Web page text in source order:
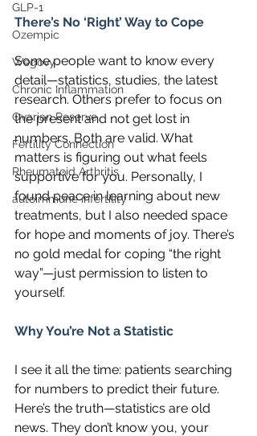
GLP-1
Ozempic
Wegovy
Chronic Inflammation
Ovarian Reserve
Fertility Connection
Rheumatoid Arthritis
autoimmune infertility
There’s No ‘Right’ Way to Cope
Some people want to know every
detail—statistics, studies, the latest
research. Others prefer to focus on
the present and not get lost in
numbers. Both are valid. What
matters is figuring out what feels
supportive for you. Personally, I
found peace in learning about new
treatments, but I also needed space
for hope and moments of joy. There’s
no gold medal for coping “the right
way”—just permission to listen to
yourself.
Why You’re Not a Statistic
I see it all the time: patients searching
for numbers to predict their future.
Here’s the truth—statistics are old
news. They don’t know you, your